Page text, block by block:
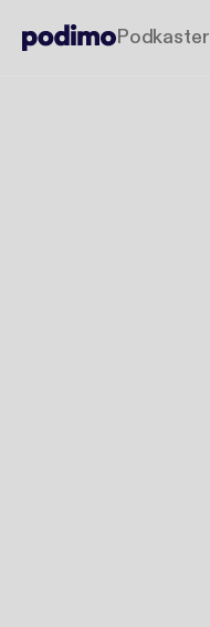
Podkaster